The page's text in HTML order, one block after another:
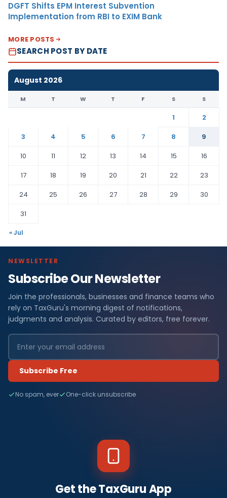
DGFT Shifts EPM Interest Subvention
Implementation from RBI to EXIM Bank
MORE POSTS
SEARCH POST BY DATE
August 2026
M T W T F S S
1
2
3
4 5 6 7 8
9
10
11 12 13 14 15
16
17
18 19 20 21 22
23
24
25 26 27 28 29
30
31
« Jul
NEWSLETTER
Subscribe Our Newsletter
Join the professionals, businesses and finance teams who
rely on TaxGuru's morning digest of notifications,
judgments and analysis. Curated by editors, free forever.
Subscribe Free
No spam, ever One-click unsubscribe
Get the TaxGuru App